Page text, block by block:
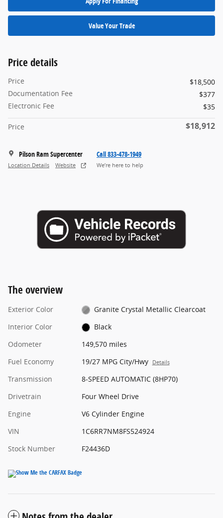
Value Your Trade
Price details
Price
$18,500
Documentation Fee
$377
Electronic Fee
$35
Price $18,912
Pilson Ram Supercenter
Location Details Website
Call 833-478-1949
We’re here to help
The overview
Exterior Color
Granite Crystal Metallic Clearcoat
Interior Color
Black
Odometer
149,570 miles
Fuel Economy
19/27 MPG City/Hwy Details
Transmission
8-SPEED AUTOMATIC (8HP70)
Drivetrain
Four Wheel Drive
Engine
V6 Cylinder Engine
VIN
1C6RR7NM8FS524924
Stock Number
F24436D